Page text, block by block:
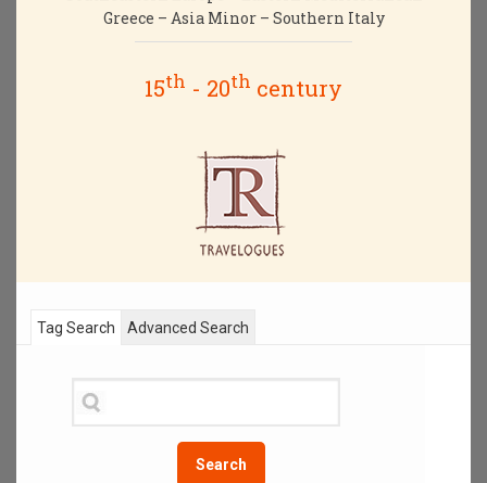
Greece – Asia Minor – Southern Italy
15th - 20th century
Tag Search
Search
Advanced Search